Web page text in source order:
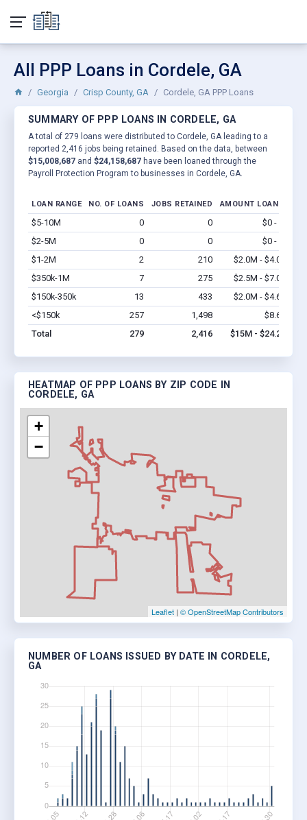
All PPP Loans in Cordele, GA
Georgia Crisp County, GA Cordele, GA PPP Loans
SUMMARY OF PPP LOANS IN CORDELE, GA
A total of 279 loans were distributed to Cordele, GA leading to a
reported 2,416 jobs being retained. Based on the data, between
$15,008,687 and $24,158,687 have been loaned through the
Payroll Protection Program to businesses in Cordele, GA.
LOAN RANGE NO. OF LOANS JOBS RETAINED AMOUNT LOANED
$5-10M 0 0 $0 - $0
$2-5M
0 0 $0 - $0
$1-2M
2 210 $2.0M - $4.0M
$350k-1M
7 275 $2.5M - $7.0M
$150k-350k
13 433 $2.0M - $4.6M
<$150k
257 1,498 $8.6M
Total
279 2,416 $15M - $24.2M
HEATMAP OF PPP LOANS BY ZIP CODE IN
CORDELE, GA
+
−
Leaflet | © OpenStreetMap Contributors
NUMBER OF LOANS ISSUED BY DATE IN CORDELE,
GA